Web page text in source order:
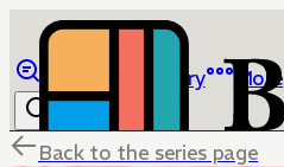
Library More
Back to the series page